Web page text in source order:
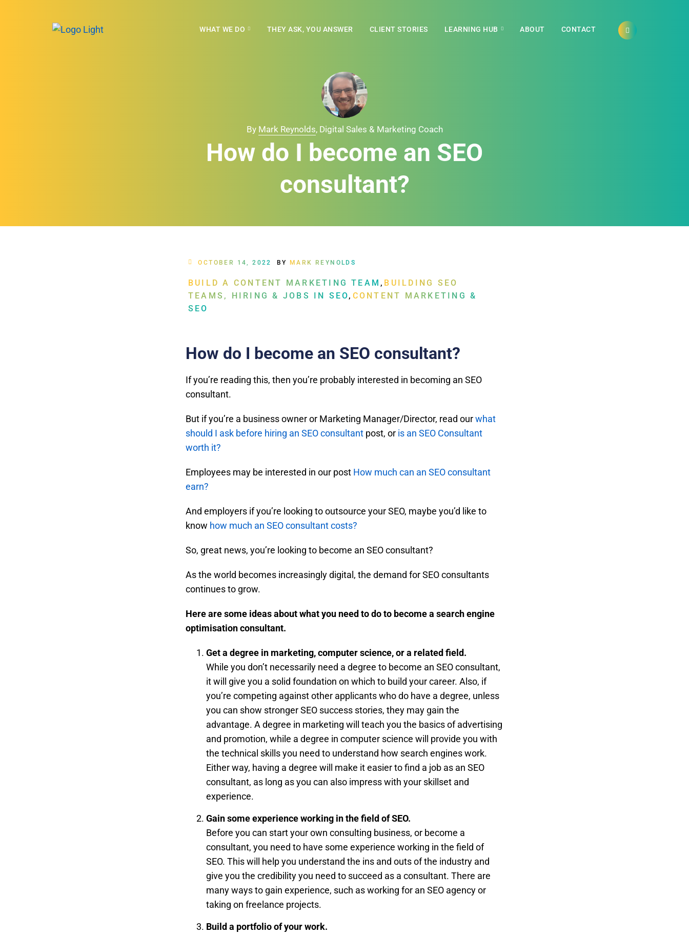
WHAT WE DO THEY ASK, YOU ANSWER CLIENT STORIES LEARNING HUB ABOUT CONTACT
By Mark Reynolds, Digital Sales & Marketing Coach
How do I become an SEO
consultant?
OCTOBER 14, 2022 BY MARK REYNOLDS
BUILD A CONTENT MARKETING TEAM , BUILDING SEO
TEAMS, HIRING & JOBS IN SEO, CONTENT MARKETING &
SEO
How do I become an SEO consultant?
If you’re reading this, then you’re probably interested in becoming an SEO
consultant.
But if you’re a business owner or Marketing Manager/Director, read ourwhat
should I ask before hiring an SEO consultant post, or is an SEO Consultant
worth it?
Employees may be interested in our post How much can an SEO consultant
earn?
And employers if you’re looking to outsource your SEO, maybe you’d like to
know how much an SEO consultant costs?
So, great news, you’re looking to become an SEO consultant?
As the world becomes increasingly digital, the demand for SEO consultants
continues to grow.
Here are some ideas about what you need to do to become a search engine
optimisation consultant.
Get a degree in marketing, computer science, or a related field.
While you don’t necessarily need a degree to become an SEO consultant,
it will give you a solid foundation on which to build your career. Also, if
you’re competing against other applicants who do have a degree, unless
you can show stronger SEO success stories, they may gain the
advantage. A degree in marketing will teach you the basics of advertising
and promotion, while a degree in computer science will provide you with
the technical skills you need to understand how search engines work.
Either way, having a degree will make it easier to find a job as an SEO
consultant, as long as you can also impress with your skillset and
experience.
Gain some experience working in the field of SEO.
Before you can start your own consulting business, or become a
consultant, you need to have some experience working in the field of
SEO. This will help you understand the ins and outs of the industry and
give you the credibility you need to succeed as a consultant. There are
many ways to gain experience, such as working for an SEO agency or
taking on freelance projects.
Build a portfolio of your work.